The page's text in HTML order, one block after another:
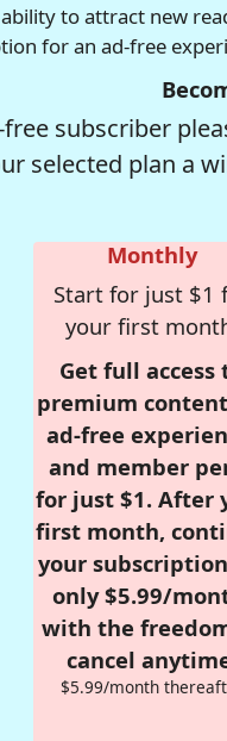
to attract new
for an ad-free
free subscriber
selected plan a
Monthly
Start for just $1
your first
Get full access
premium
ad-free
and member
for just $1. After
first month,
your
only $5.99/
with the
cancel
$5.99/month